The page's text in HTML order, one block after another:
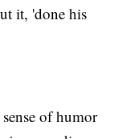
it, 'done his
of humor